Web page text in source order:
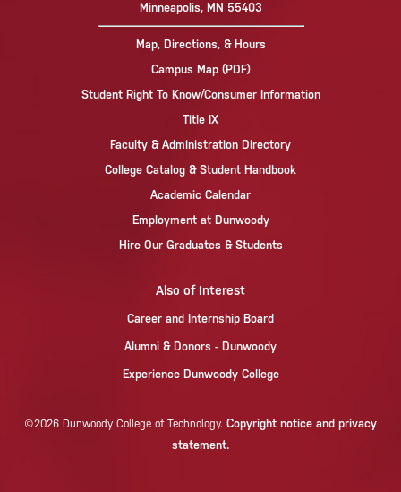
Minneapolis, MN 55403
Map, Directions, & Hours
Campus Map (PDF)
Student Right To Know/Consumer Information
Title IX
Faculty & Administration Directory
College Catalog & Student Handbook
Academic Calendar
Employment at Dunwoody
Hire Our Graduates & Students
Also of Interest
Career and Internship Board
Alumni & Donors - Dunwoody
Experience Dunwoody College
©2026 Dunwoody College of Technology. Copyright notice and privacy
statement.